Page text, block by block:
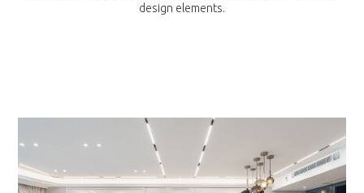
design elements.